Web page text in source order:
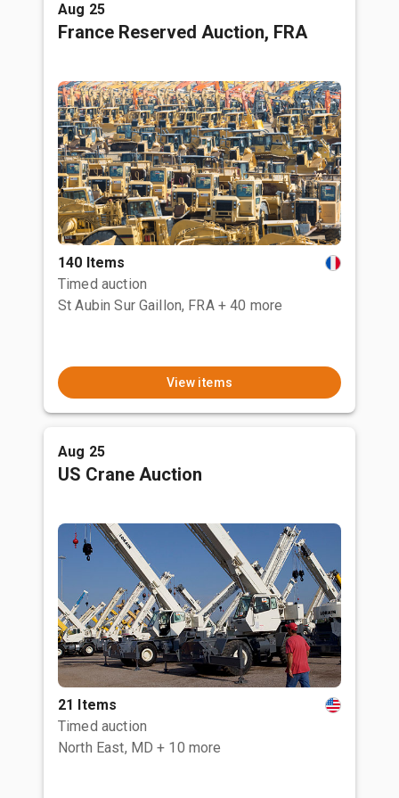
Aug 25
France Reserved Auction, FRA
140 Items
Timed auction
St Aubin Sur Gaillon, FRA + 40 more
View items
Aug 25
US Crane Auction
21 Items
Timed auction
North East, MD + 10 more